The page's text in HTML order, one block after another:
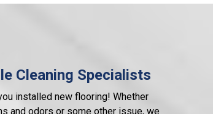
Cleaning Specialists
installed new flooring! Whether
and odors or some other issue, we